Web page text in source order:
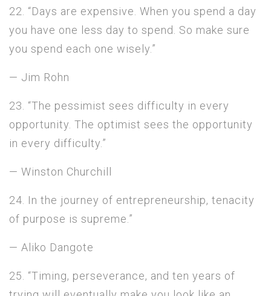
22. “Days are expensive. When you spend a day
you have one less day to spend. So make sure
you spend each one wisely.”
— Jim Rohn
23. “The pessimist sees difficulty in every
opportunity. The optimist sees the opportunity
in every difficulty.”
— Winston Churchill
24. In the journey of entrepreneurship, tenacity
of purpose is supreme.”
— Aliko Dangote
25. “Timing, perseverance, and ten years of